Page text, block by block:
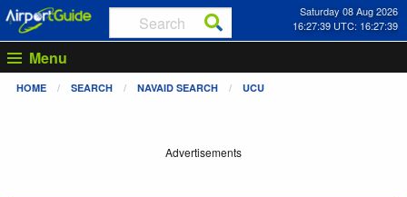
Saturday 08 Aug 2026
16:27:39 UTC: 16:27:39
Menu
HOME SEARCH NAVAID SEARCH UCU
Advertisements